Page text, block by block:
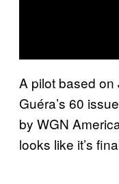
A pilot based
Guéra’s 60
by WGN
looks like it’s